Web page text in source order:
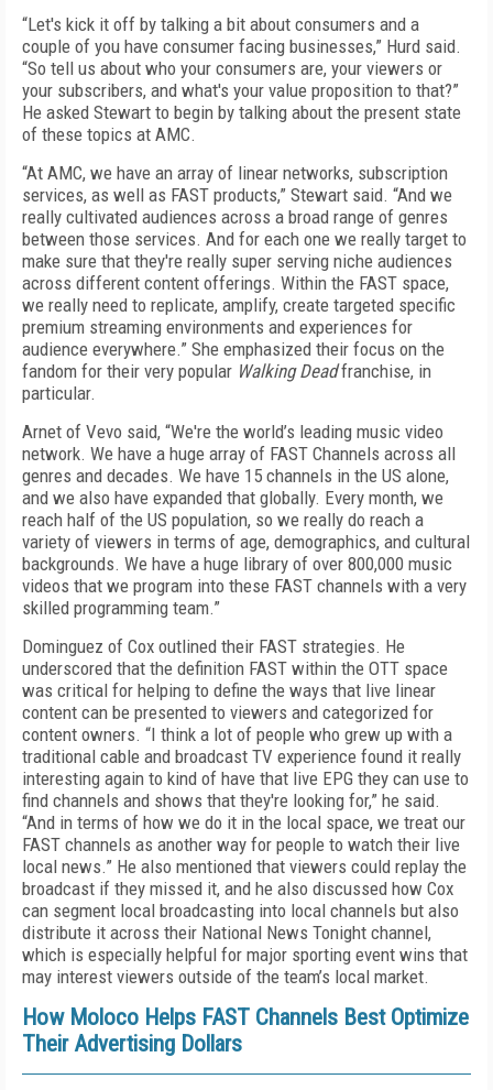
“Let's kick it off by talking a bit about consumers and a
couple of you have consumer facing businesses,” Hurd said.
“So tell us about who your consumers are, your viewers or
your subscribers, and what's your value proposition to that?”
He asked Stewart to begin by talking about the present state
of these topics at AMC.
“At AMC, we have an array of linear networks, subscription
services, as well as FAST products,” Stewart said. “And we
really cultivated audiences across a broad range of genres
between those services. And for each one we really target to
make sure that they're really super serving niche audiences
across different content offerings. Within the FAST space,
we really need to replicate, amplify, create targeted specific
premium streaming environments and experiences for
audience everywhere.” She emphasized their focus on the
fandom for their very popular Walking Deadfranchise, in
particular.
Arnet of Vevo said, “We're the world’s leading music video
network. We have a huge array of FAST Channels across all
genres and decades. We have 15 channels in the US alone,
and we also have expanded that globally. Every month, we
reach half of the US population, so we really do reach a
variety of viewers in terms of age, demographics, and cultural
backgrounds. We have a huge library of over 800,000 music
videos that we program into these FAST channels with a very
skilled programming team.”
Dominguez of Cox outlined their FAST strategies. He
underscored that the definition FAST within the OTT space
was critical for helping to define the ways that live linear
content can be presented to viewers and categorized for
content owners. “I think a lot of people who grew up with a
traditional cable and broadcast TV experience found it really
interesting again to kind of have that live EPG they can use to
find channels and shows that they're looking for,” he said.
“And in terms of how we do it in the local space, we treat our
FAST channels as another way for people to watch their live
local news.” He also mentioned that viewers could replay the
broadcast if they missed it, and he also discussed how Cox
can segment local broadcasting into local channels but also
distribute it across their National News Tonight channel,
which is especially helpful for major sporting event wins that
may interest viewers outside of the team’s local market.
How Moloco Helps FAST Channels Best Optimize
Their Advertising Dollars